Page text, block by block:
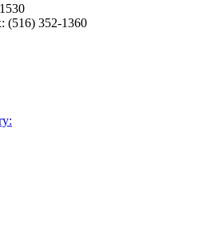
(516) 352-1360